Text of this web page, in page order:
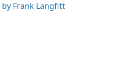
by Frank Langfitt